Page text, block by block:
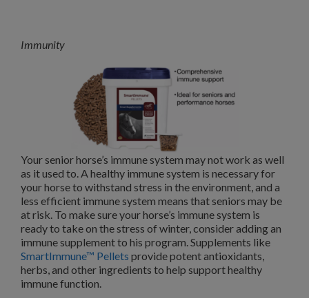
Immunity
Your senior horse’s immune system may not work as well
as it used to. A healthy immune system is necessary for
your horse to withstand stress in the environment, and a
less efficient immune system means that seniors may be
at risk. To make sure your horse’s immune system is
ready to take on the stress of winter, consider adding an
immune supplement to his program. Supplements like
SmartImmune™ Pellets provide potent antioxidants,
herbs, and other ingredients to help support healthy
immune function.